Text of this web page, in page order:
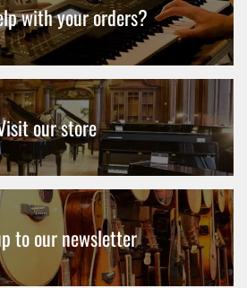
with your orders?
our store
to our newsletter